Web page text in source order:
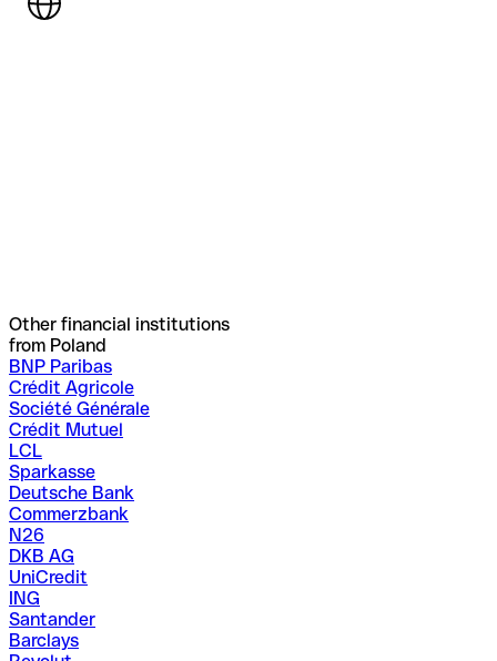
Other financial institutions
from Poland
BNP Paribas
Crédit Agricole
Société Générale
Crédit Mutuel
LCL
Sparkasse
Deutsche Bank
Commerzbank
N26
DKB AG
UniCredit
ING
Santander
Barclays